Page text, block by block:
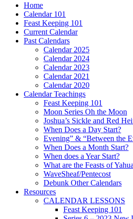
Home
Calendar 101
Feast Keeping 101
Current Calendar
Past Calendars
Calendar 2025
Calendar 2024
Calendar 2023
Calendar 2021
Calendar 2020
Calendar Teachings
Feast Keeping 101
Moon Series Oh the Moon
Joshua’s Sickle and Red
When Does a Day Start?
Evening” & “Between the
When Does a Month Start?
When does a Year Start?
What are the Feasts of
WaveSheaf/Pentecost
Debunk Other Calendars
Resources
CALENDAR LESSONS
Feast Keeping 101